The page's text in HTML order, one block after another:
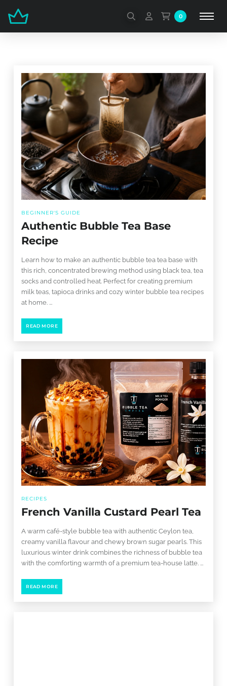
0
BEGINNER'S GUIDE
Authentic Bubble Tea Base
Recipe
Learn how to make an authentic bubble tea tea base with
this rich, concentrated brewing method using black tea, tea
socks and controlled heat. Perfect for creating premium
milk teas, tapioca drinks and cozy winter bubble tea recipes
at home. ...
READ MORE
RECIPES
French Vanilla Custard Pearl Tea
A warm café-style bubble tea with authentic Ceylon tea,
creamy vanilla flavour and chewy brown sugar pearls. This
luxurious winter drink combines the richness of bubble tea
with the comforting warmth of a premium tea-house latte. ...
READ MORE